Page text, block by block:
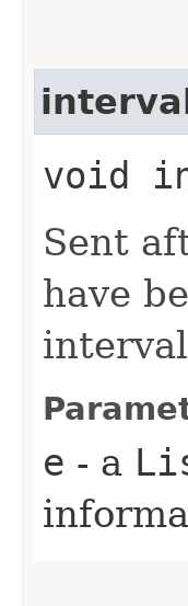
void
Sent
have
e - a